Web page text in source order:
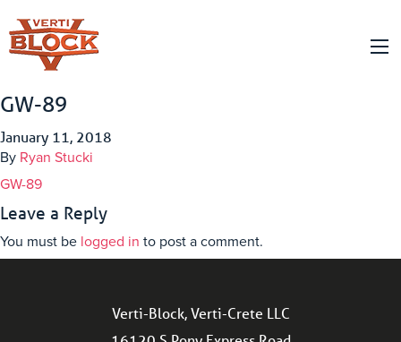
GW-89
January 11, 2018
By Ryan Stucki
GW-89
Leave a Reply
You must be logged in to post a comment.
Verti-Block, Verti-Crete LLC